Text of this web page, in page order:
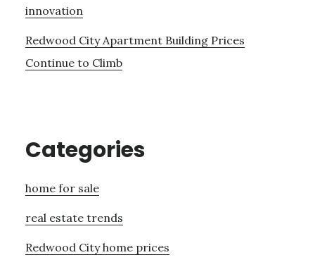
innovation
Redwood City Apartment Building Prices
Continue to Climb
Categories
home for sale
real estate trends
Redwood City home prices